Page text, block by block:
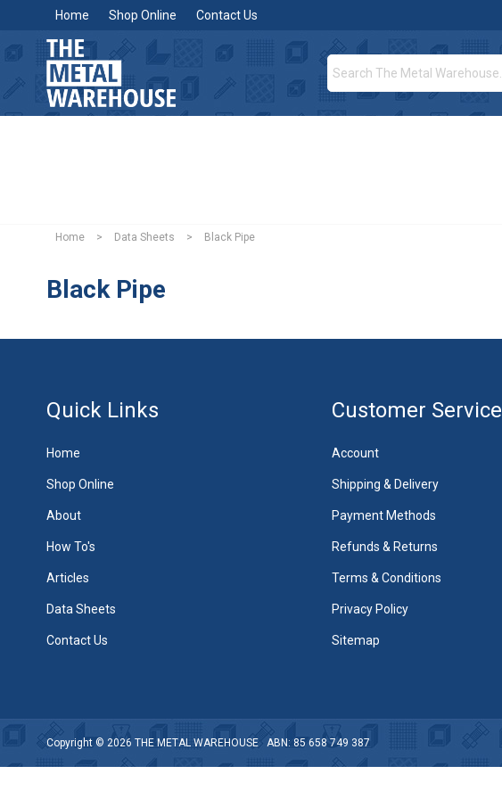
Home Shop Online Contact Us
Home > Data Sheets > Black Pipe
Black Pipe
Quick Links
Home
Shop Online
About
How To's
Articles
Data Sheets
Contact Us
Customer Service
Account
Shipping & Delivery
Payment Methods
Refunds & Returns
Terms & Conditions
Privacy Policy
Sitemap
Copyright © 2026THE METAL WAREHOUSEABN: 85 658 749 387